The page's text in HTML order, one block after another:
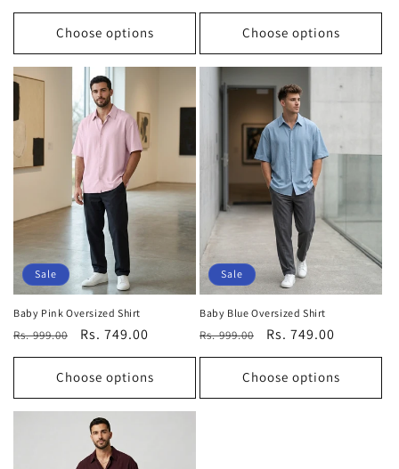
price
price
Choose options
price
price
Choose options
Sale
Baby Pink Oversized Shirt
Regular
price
Rs. 999.00
Sale
price
Rs. 749.00
Choose options
Sale
Baby Blue Oversized Shirt
Regular
price
Rs. 999.00
Sale
price
Rs. 749.00
Choose options